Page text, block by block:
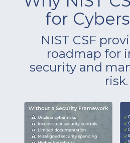
for
NIST CSF
roadmap for
security and
risk.